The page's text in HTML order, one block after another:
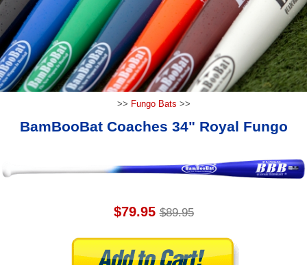
>> Fungo Bats >>
BamBooBat Coaches 34" Royal Fungo
$79.95 $89.95